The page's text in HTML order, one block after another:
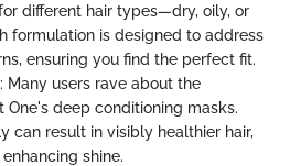
different hair types—dry, oily, or
formulation is designed to address
ensuring you find the perfect fit.
: Many users rave about the
One's deep conditioning masks.
can result in visibly healthier hair,
shine.